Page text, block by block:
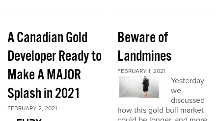
A Canadian Gold
Developer Ready to
Make A MAJOR
Splash in 2021
FEBRUARY 2, 2021
Beware of
Landmines
FEBRUARY 1, 2021
Yesterday
we
discussed
how this gold bull market